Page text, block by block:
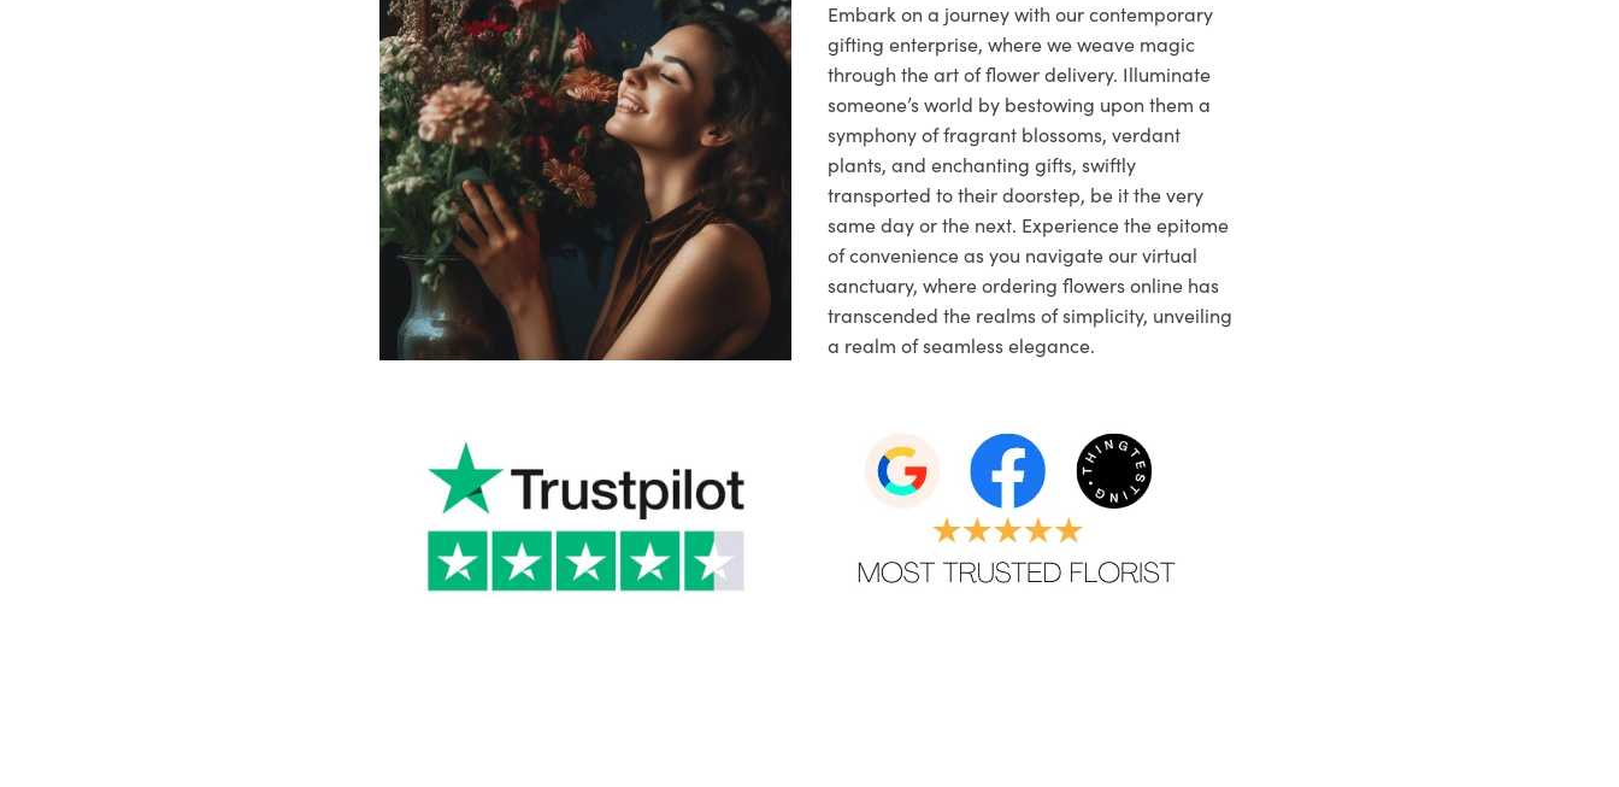
Embark on a journey with our contemporary
gifting enterprise, where we weave magic
through the art of flower delivery. Illuminate
someone’s world by bestowing upon them a
symphony of fragrant blossoms, verdant
plants, and enchanting gifts, swiftly
transported to their doorstep, be it the very
same day or the next. Experience the epitome
of convenience as you navigate our virtual
sanctuary, where ordering flowers online has
transcended the realms of simplicity, unveiling
a realm of seamless elegance.